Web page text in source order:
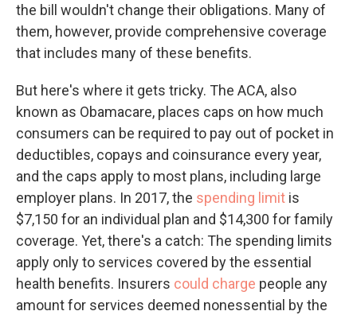
the bill wouldn't change their obligations. Many of
them, however, provide comprehensive coverage
that includes many of these benefits.
But here's where it gets tricky. The ACA, also
known as Obamacare, places caps on how much
consumers can be required to pay out of pocket in
deductibles, copays and coinsurance every year,
and the caps apply to most plans, including large
employer plans. In 2017, the spending limit is
$7,150 for an individual plan and $14,300 for family
coverage. Yet, there's a catch: The spending limits
apply only to services covered by the essential
health benefits. Insurers could charge people any
amount for services deemed nonessential by the